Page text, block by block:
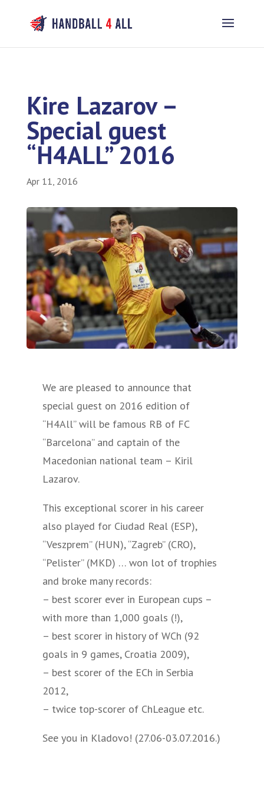
Kire Lazarov –
Special guest
“H4ALL” 2016
Apr 11, 2016
We are pleased to announce that
special guest on 2016 edition of
“H4All” will be famous RB of FC
“Barcelona” and captain of the
Macedonian national team – Kiril
Lazarov.
This exceptional scorer in his career
also played for Ciudad Real (ESP),
“Veszprem” (HUN), “Zagreb” (CRO),
“Pelister” (MKD) … won lot of trophies
and broke many records:
– best scorer ever in European cups –
with more than 1,000 goals (!),
– best scorer in history of WCh (92
goals in 9 games, Croatia 2009),
– best scorer of the ECh in Serbia
2012,
– twice top-scorer of ChLeague etc.
See you in Kladovo! (27.06-03.07.2016.)